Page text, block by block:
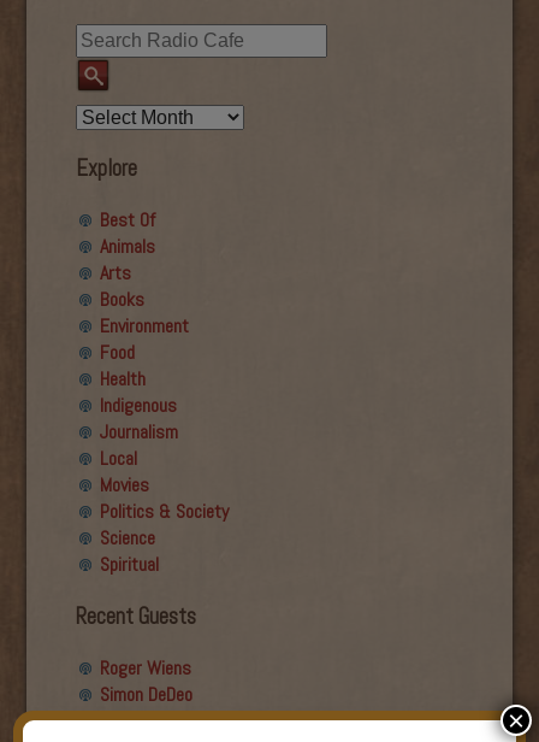
Explore
Best Of
Animals
Arts
Books
Environment
Food
Health
Indigenous
Journalism
Local
Movies
Politics & Society
Science
Spiritual
Recent Guests
Roger Wiens
Simon DeDeo
Nancy Owen Lewis
×